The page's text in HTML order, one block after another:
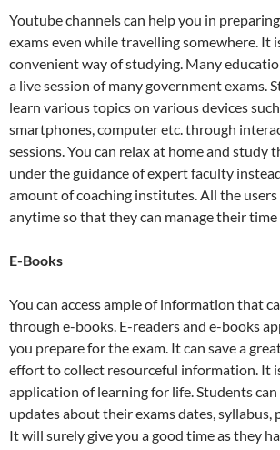
Youtube channels can help you in
exams even while travelling somewhere. It
convenient way of studying. Many
a live session of many government exams.
learn various topics on various devices
smartphones, computer etc. through
sessions. You can relax at home and study
under the guidance of expert faculty
amount of coaching institutes. All the users
anytime so that they can manage their time
E-Books
You can access ample of information that
through e-books. E-readers and e-books
you prepare for the exam. It can save a
effort to collect resourceful information. It
application of learning for life. Students
updates about their exams dates, syllabus,
It will surely give you a good time as they